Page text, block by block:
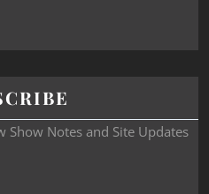
Show Notes and Site Updates